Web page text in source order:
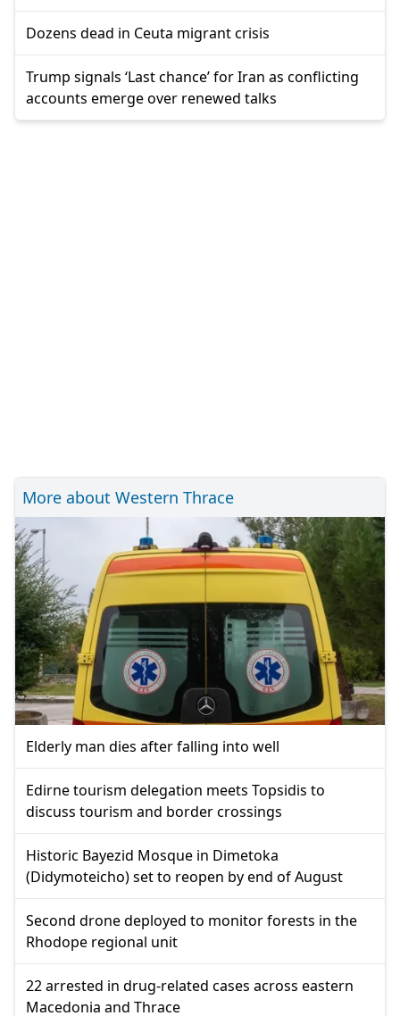
Dozens dead in Ceuta migrant crisis
Trump signals ‘Last chance’ for Iran as conflicting
accounts emerge over renewed talks
More about Western Thrace
Elderly man dies after falling into well
Edirne tourism delegation meets Topsidis to
discuss tourism and border crossings
Historic Bayezid Mosque in Dimetoka
(Didymoteicho) set to reopen by end of August
Second drone deployed to monitor forests in the
Rhodope regional unit
22 arrested in drug-related cases across eastern
Macedonia and Thrace